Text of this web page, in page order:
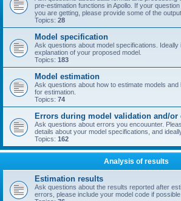
pre-estimation functions in Apollo. If your
you are getting, please provide some of the output.
Topics: 28
Model specification
Ask questions about model specifications. Ideally
explanation of your proposed model.
Topics: 183
Model estimation
Ask questions about how to estimate models
for estimation.
Topics: 74
Errors during model validation and/or
Ask questions about errors you encouunter.
details about your model specifications, and
Topics: 162
Analysis of results
Estimation results
Ask questions about the results reported after
errors, please include your model code if possible.